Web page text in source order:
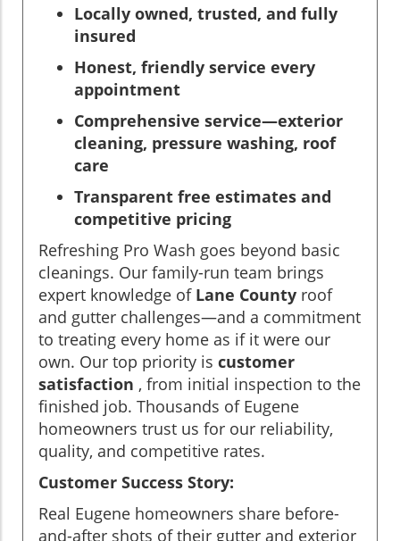
Locally owned, trusted, and fully
insured
Honest, friendly service every
appointment
Comprehensive service—exterior
cleaning, pressure washing, roof
care
Transparent free estimates and
competitive pricing
Refreshing Pro Wash goes beyond basic
cleanings. Our family-run team brings
expert knowledge of Lane County roof
and gutter challenges—and a commitment
to treating every home as if it were our
own. Our top priority is customer
satisfaction , from initial inspection to the
finished job. Thousands of Eugene
homeowners trust us for our reliability,
quality, and competitive rates.
Customer Success Story:
Real Eugene homeowners share before-
and-after shots of their gutter and exterior